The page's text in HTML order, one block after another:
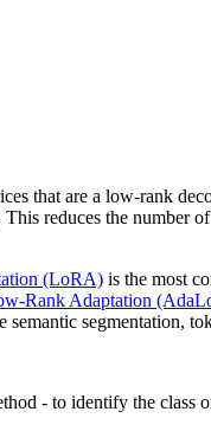
that are a low-rank
reduces the number
(LoRA) is the most
Rank Adaptation
semantic segmentation,
- to identify the class